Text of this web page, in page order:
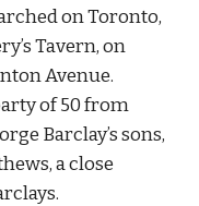
on Toronto,
Tavern, on
Avenue.
of 50 from
Barclay’s sons,
a close